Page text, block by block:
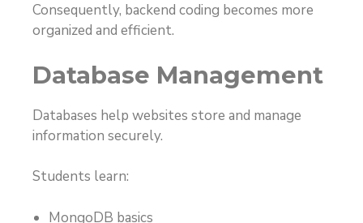
Consequently, backend coding becomes more
organized and efficient.
Database Management
Databases help websites store and manage
information securely.
Students learn:
MongoDB basics